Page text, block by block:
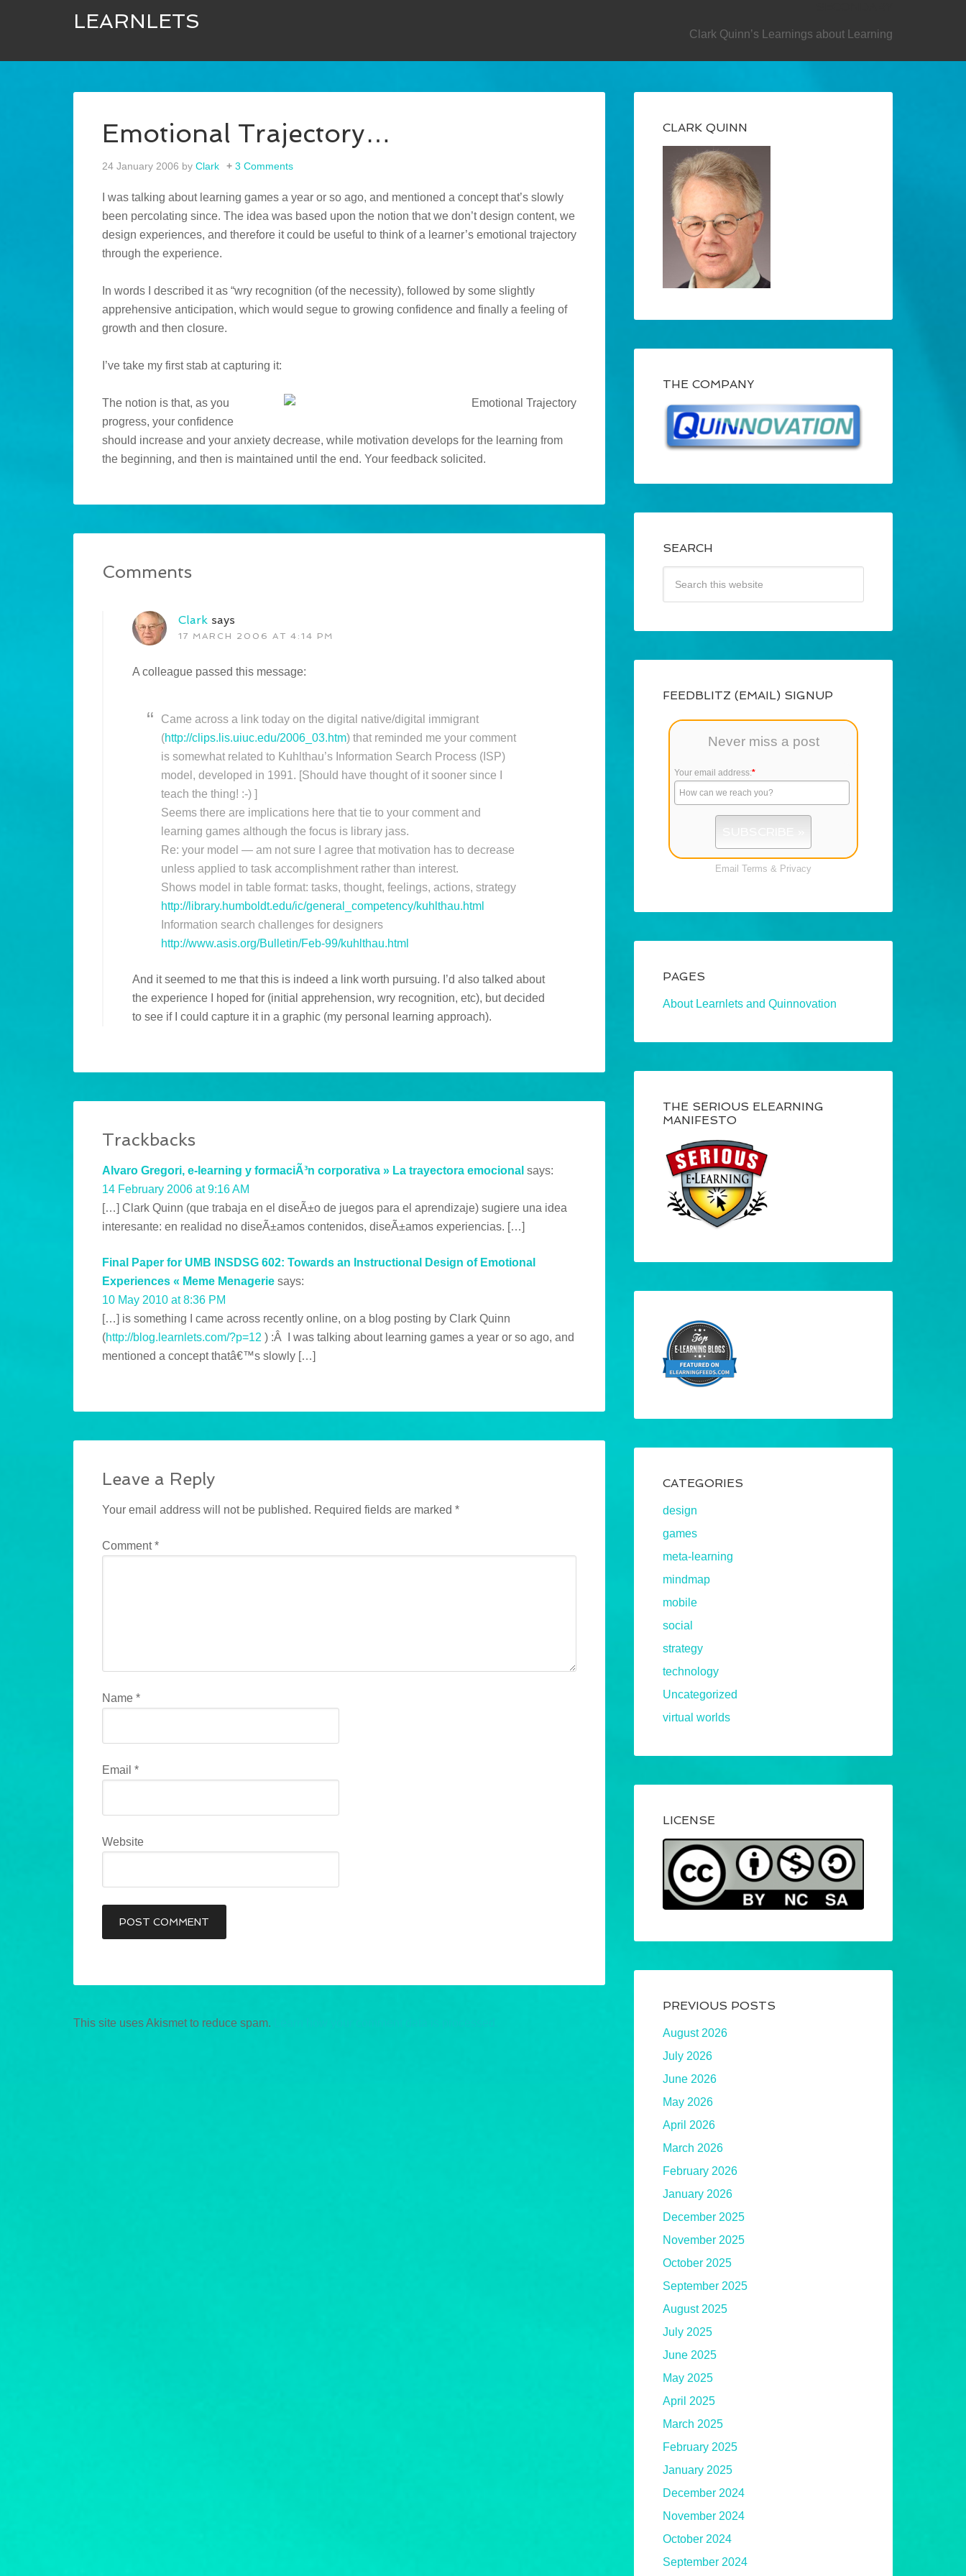
LEARNLETS
Clark Quinn’s Learnings about Learning
Emotional Trajectory…
24 January 2006 by Clark 3 Comments
I was talking about learning games a year or so ago, and mentioned a concept that’s slowly
been percolating since. The idea was based upon the notion that we don’t design content, we
design experiences, and therefore it could be useful to think of a learner’s emotional trajectory
through the experience.
In words I described it as “wry recognition (of the necessity), followed by some slightly
apprehensive anticipation, which would segue to growing confidence and finally a feeling of
growth and then closure.
I’ve take my first stab at capturing it:
The notion is that, as you
progress, your confidence
should increase and your anxiety decrease, while motivation develops for the learning from
the beginning, and then is maintained until the end. Your feedback solicited.
Comments
Clark says
17 MARCH 2006 AT 4:14 PM
A colleague passed this message:
Came across a link today on the digital native/digital immigrant
(http://clips.lis.uiuc.edu/2006_03.htm) that reminded me your comment
is somewhat related to Kuhlthau’s Information Search Process (ISP)
model, developed in 1991. [Should have thought of it sooner since I
teach the thing! :-) ]
Seems there are implications here that tie to your comment and
learning games although the focus is library jass.
Re: your model — am not sure I agree that motivation has to decrease
unless applied to task accomplishment rather than interest.
Shows model in table format: tasks, thought, feelings, actions, strategy
http://library.humboldt.edu/ic/general_competency/kuhlthau.html
Information search challenges for designers
http://www.asis.org/Bulletin/Feb-99/kuhlthau.html
And it seemed to me that this is indeed a link worth pursuing. I’d also talked about
the experience I hoped for (initial apprehension, wry recognition, etc), but decided
to see if I could capture it in a graphic (my personal learning approach).
Trackbacks
Alvaro Gregori, e-learning y formaciÃ³n corporativa » La trayectora emocional says:
14 February 2006 at 9:16 AM
[…] Clark Quinn (que trabaja en el diseÃ±o de juegos para el aprendizaje) sugiere una idea
interesante: en realidad no diseÃ±amos contenidos, diseÃ±amos experiencias. […]
Final Paper for UMB INSDSG 602: Towards an Instructional Design of Emotional
Experiences « Meme Menagerie says:
10 May 2010 at 8:36 PM
[…] is something I came across recently online, on a blog posting by Clark Quinn
(http://blog.learnlets.com/?p=12 ) :Â I was talking about learning games a year or so ago, and
mentioned a concept thatâ€™s slowly […]
Leave a Reply
Your email address will not be published. Required fields are marked *
Comment*
Name *
Email *
Website
This site uses Akismet to reduce spam.
CLARK QUINN
THE COMPANY
SEARCH
FEEDBLITZ (EMAIL) SIGNUP
Never miss a post
Your email address:*
Email Terms & Privacy
PAGES
About Learnlets and Quinnovation
THE SERIOUS ELEARNING
MANIFESTO
CATEGORIES
design
games
meta-learning
mindmap
mobile
social
strategy
technology
Uncategorized
virtual worlds
LICENSE
PREVIOUS POSTS
August 2026
July 2026
June 2026
May 2026
April 2026
March 2026
February 2026
January 2026
December 2025
November 2025
October 2025
September 2025
August 2025
July 2025
June 2025
May 2025
April 2025
March 2025
February 2025
January 2025
December 2024
November 2024
October 2024
September 2024